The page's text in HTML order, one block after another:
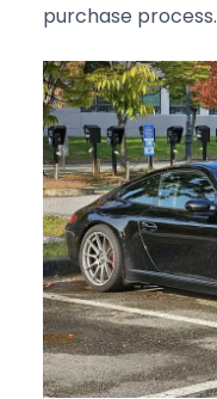
purchase process.